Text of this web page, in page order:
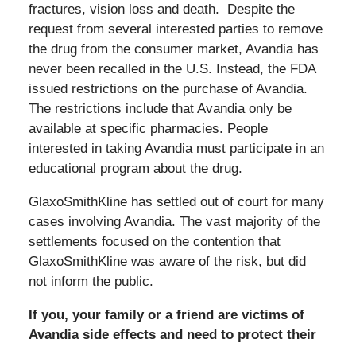
fractures, vision loss and death. Despite the
request from several interested parties to remove
the drug from the consumer market, Avandia has
never been recalled in the U.S. Instead, the FDA
issued restrictions on the purchase of Avandia.
The restrictions include that Avandia only be
available at specific pharmacies. People
interested in taking Avandia must participate in an
educational program about the drug.
GlaxoSmithKline has settled out of court for many
cases involving Avandia. The vast majority of the
settlements focused on the contention that
GlaxoSmithKline was aware of the risk, but did
not inform the public.
If you, your family or a friend are victims of
Avandia side effects and need to protect their